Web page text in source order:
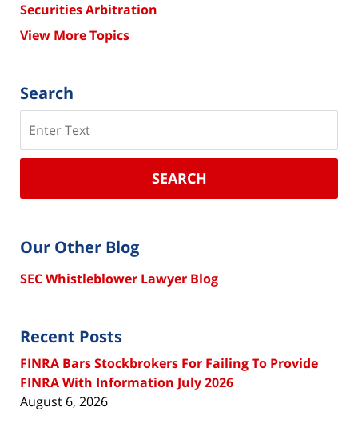
Securities Arbitration
View More Topics
Search
SEARCH
Our Other Blog
SEC Whistleblower Lawyer Blog
Recent Posts
FINRA Bars Stockbrokers For Failing To Provide
FINRA With Information July 2026
August 6, 2026